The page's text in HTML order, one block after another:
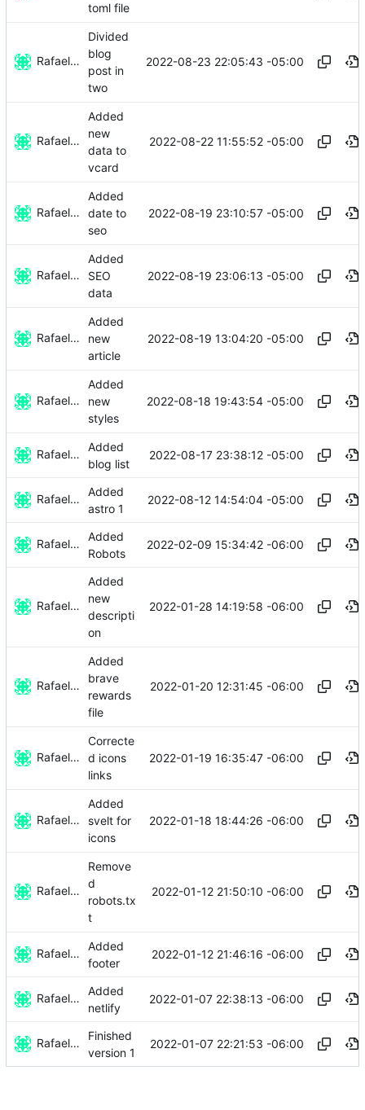
toml file
Rafael González
Divided
blog
post in
two
2022-08-23 22:05:43 -05:00
Rafael González
Added
new
data to
vcard
2022-08-22 11:55:52 -05:00
Rafael González
Added
date to
seo
2022-08-19 23:10:57 -05:00
Rafael González
Added
SEO
data
2022-08-19 23:06:13 -05:00
Rafael González
Added
new
article
2022-08-19 13:04:20 -05:00
Rafael González
Added
new
styles
2022-08-18 19:43:54 -05:00
Rafael González
Added
blog list
2022-08-17 23:38:12 -05:00
Rafael González
Added
astro 1
2022-08-12 14:54:04 -05:00
Rafael González
Added
Robots
2022-02-09 15:34:42 -06:00
Rafael González
Added
new
descripti
on
2022-01-28 14:19:58 -06:00
Rafael González
Added
brave
rewards
file
2022-01-20 12:31:45 -06:00
Rafael González
Correcte
d icons
links
2022-01-19 16:35:47 -06:00
Rafael González
Added
svelt for
icons
2022-01-18 18:44:26 -06:00
Rafael González
Remove
d
robots.tx
t
2022-01-12 21:50:10 -06:00
Rafael González
Added
footer
2022-01-12 21:46:16 -06:00
Rafael González
Added
netlify
2022-01-07 22:38:13 -06:00
Rafael González
Finished
version 1
2022-01-07 22:21:53 -06:00